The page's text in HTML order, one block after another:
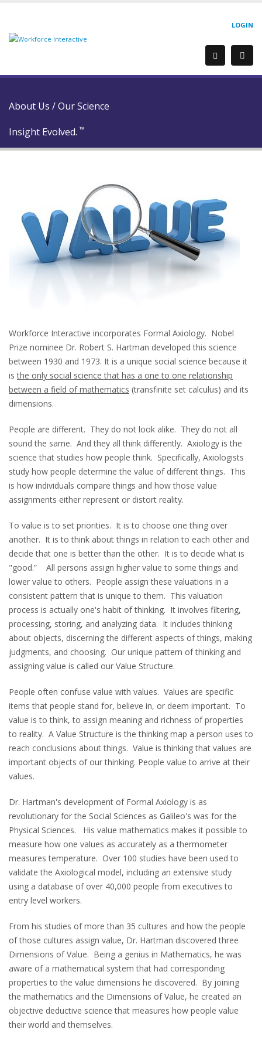
LOGIN
About Us /Our Science
Insight Evolved. ™
Workforce Interactive incorporates Formal Axiology. Nobel
Prize nominee Dr. Robert S. Hartman developed this science
between 1930 and 1973. It is a unique social science because it
isthe only social science that has a one to one relationship
between a field of mathematics (transfinite set calculus) and its
dimensions.
People are different. They do not look alike. They do not all
sound the same. And they all think differently. Axiology is the
science that studies how people think. Specifically, Axiologists
study how people determine the value of different things. This
is how individuals compare things and how those value
assignments either represent or distort reality.
To value is to set priorities. It is to choose one thing over
another. It is to think about things in relation to each other and
decide that one is better than the other. It is to decide what is
"good.” All persons assign higher value to some things and
lower value to others. People assign these valuations in a
consistent pattern that is unique to them. This valuation
process is actually one's habit of thinking. It involves filtering,
processing, storing, and analyzing data. It includes thinking
about objects, discerning the different aspects of things, making
judgments, and choosing. Our unique pattern of thinking and
assigning value is called our Value Structure.
People often confuse value with values. Values are specific
items that people stand for, believe in, or deem important. To
value is to think, to assign meaning and richness of properties
to reality. A Value Structure is the thinking map a person uses to
reach conclusions about things. Value is thinking that values are
important objects of our thinking. People value to arrive at their
values.
Dr. Hartman's development of Formal Axiology is as
revolutionary for the Social Sciences as Galileo's was for the
Physical Sciences. His value mathematics makes it possible to
measure how one values as accurately as a thermometer
measures temperature. Over 100 studies have been used to
validate the Axiological model, including an extensive study
using a database of over 40,000 people from executives to
entry level workers.
From his studies of more than 35 cultures and how the people
of those cultures assign value, Dr. Hartman discovered three
Dimensions of Value. Being a genius in Mathematics, he was
aware of a mathematical system that had corresponding
properties to the value dimensions he discovered. By joining
the mathematics and the Dimensions of Value, he created an
objective deductive science that measures how people value
their world and themselves.